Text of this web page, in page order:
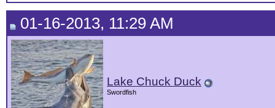
01-16-2013, 11:29 AM
Lake Chuck Duck
Swordfish